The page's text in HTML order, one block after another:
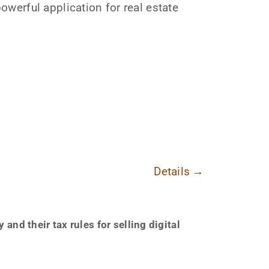
application for real estate
Details →
and their tax rules for selling digital